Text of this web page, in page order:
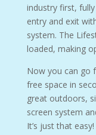
industry first,
entry and exit
system. The
loaded, making
Now you can go
free space in
great outdoors,
screen system
It’s just that easy!